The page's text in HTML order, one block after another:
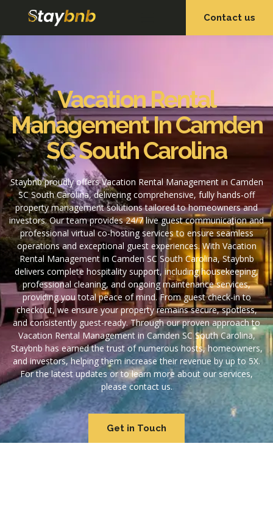
Contact us
Vacation Rental
Management In Camden
SC South Carolina
Staybnb proudly offers Vacation Rental Management in Camden
SC South Carolina, delivering comprehensive, fully hands-off
property management solutions tailored to homeowners and
investors. Our team provides 24/7 live guest communication and
professional virtual co-hosting services to ensure seamless
operations and exceptional guest experiences. With Vacation
Rental Management in Camden SC South Carolina, Staybnb
delivers complete hospitality support, including housekeeping,
professional cleaning, and ongoing maintenance services,
providing you total peace of mind. From guest check-in to
checkout, we ensure your property remains secure, spotless,
and consistently guest-ready. Through our proven approach to
Vacation Rental Management in Camden SC South Carolina,
Staybnb has earned the trust of numerous hosts, homeowners,
and investors, helping them increase their revenue by up to 5X.
For the latest updates or to learn more about our services,
please contact us.
Get in Touch